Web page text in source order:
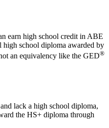
earn high school credit in ABE
high school diploma awarded by
an equivalency like the GED®
lack a high school diploma,
the HS+ diploma through